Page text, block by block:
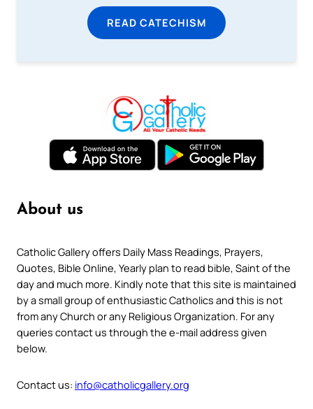
READ CATECHISM
About us
Catholic Gallery offers Daily Mass Readings, Prayers,
Quotes, Bible Online, Yearly plan to read bible, Saint of the
day and much more. Kindly note that this site is maintained
by a small group of enthusiastic Catholics and this is not
from any Church or any Religious Organization. For any
queries contact us through the e-mail address given
below.
Contact us: info@catholicgallery.org